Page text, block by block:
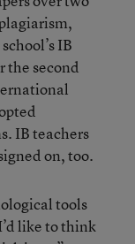
IB
the second
IB teachers
on, too.
tools
like to think